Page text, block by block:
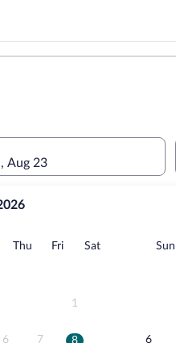
Aug 23
Wednesday
Thu Thursday
FriFridaySatSaturday
1
6 7 8
Sun
6